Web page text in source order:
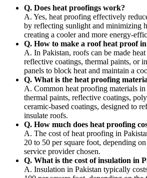
Q. Does heat proofings work?
A. Yes, heat proofing effectively
by reflecting sunlight and minimizing
creating a cooler and more energy-
Q. How to make a roof heat proof
A. In Pakistan, roofs can be made
reflective coatings, thermal paints, or
panels to block heat and maintain a
Q. What is the heat proofing
A. Common heat proofing materials
thermal paints, reflective coatings,
ceramic-based coatings, designed to
insulate roofs.
Q. How much does heat proofing
A. The cost of heat proofing in
20 to 50 per square foot, depending
service provider chosen.
Q. What is the cost of insulation in
A. Insulation in Pakistan typically